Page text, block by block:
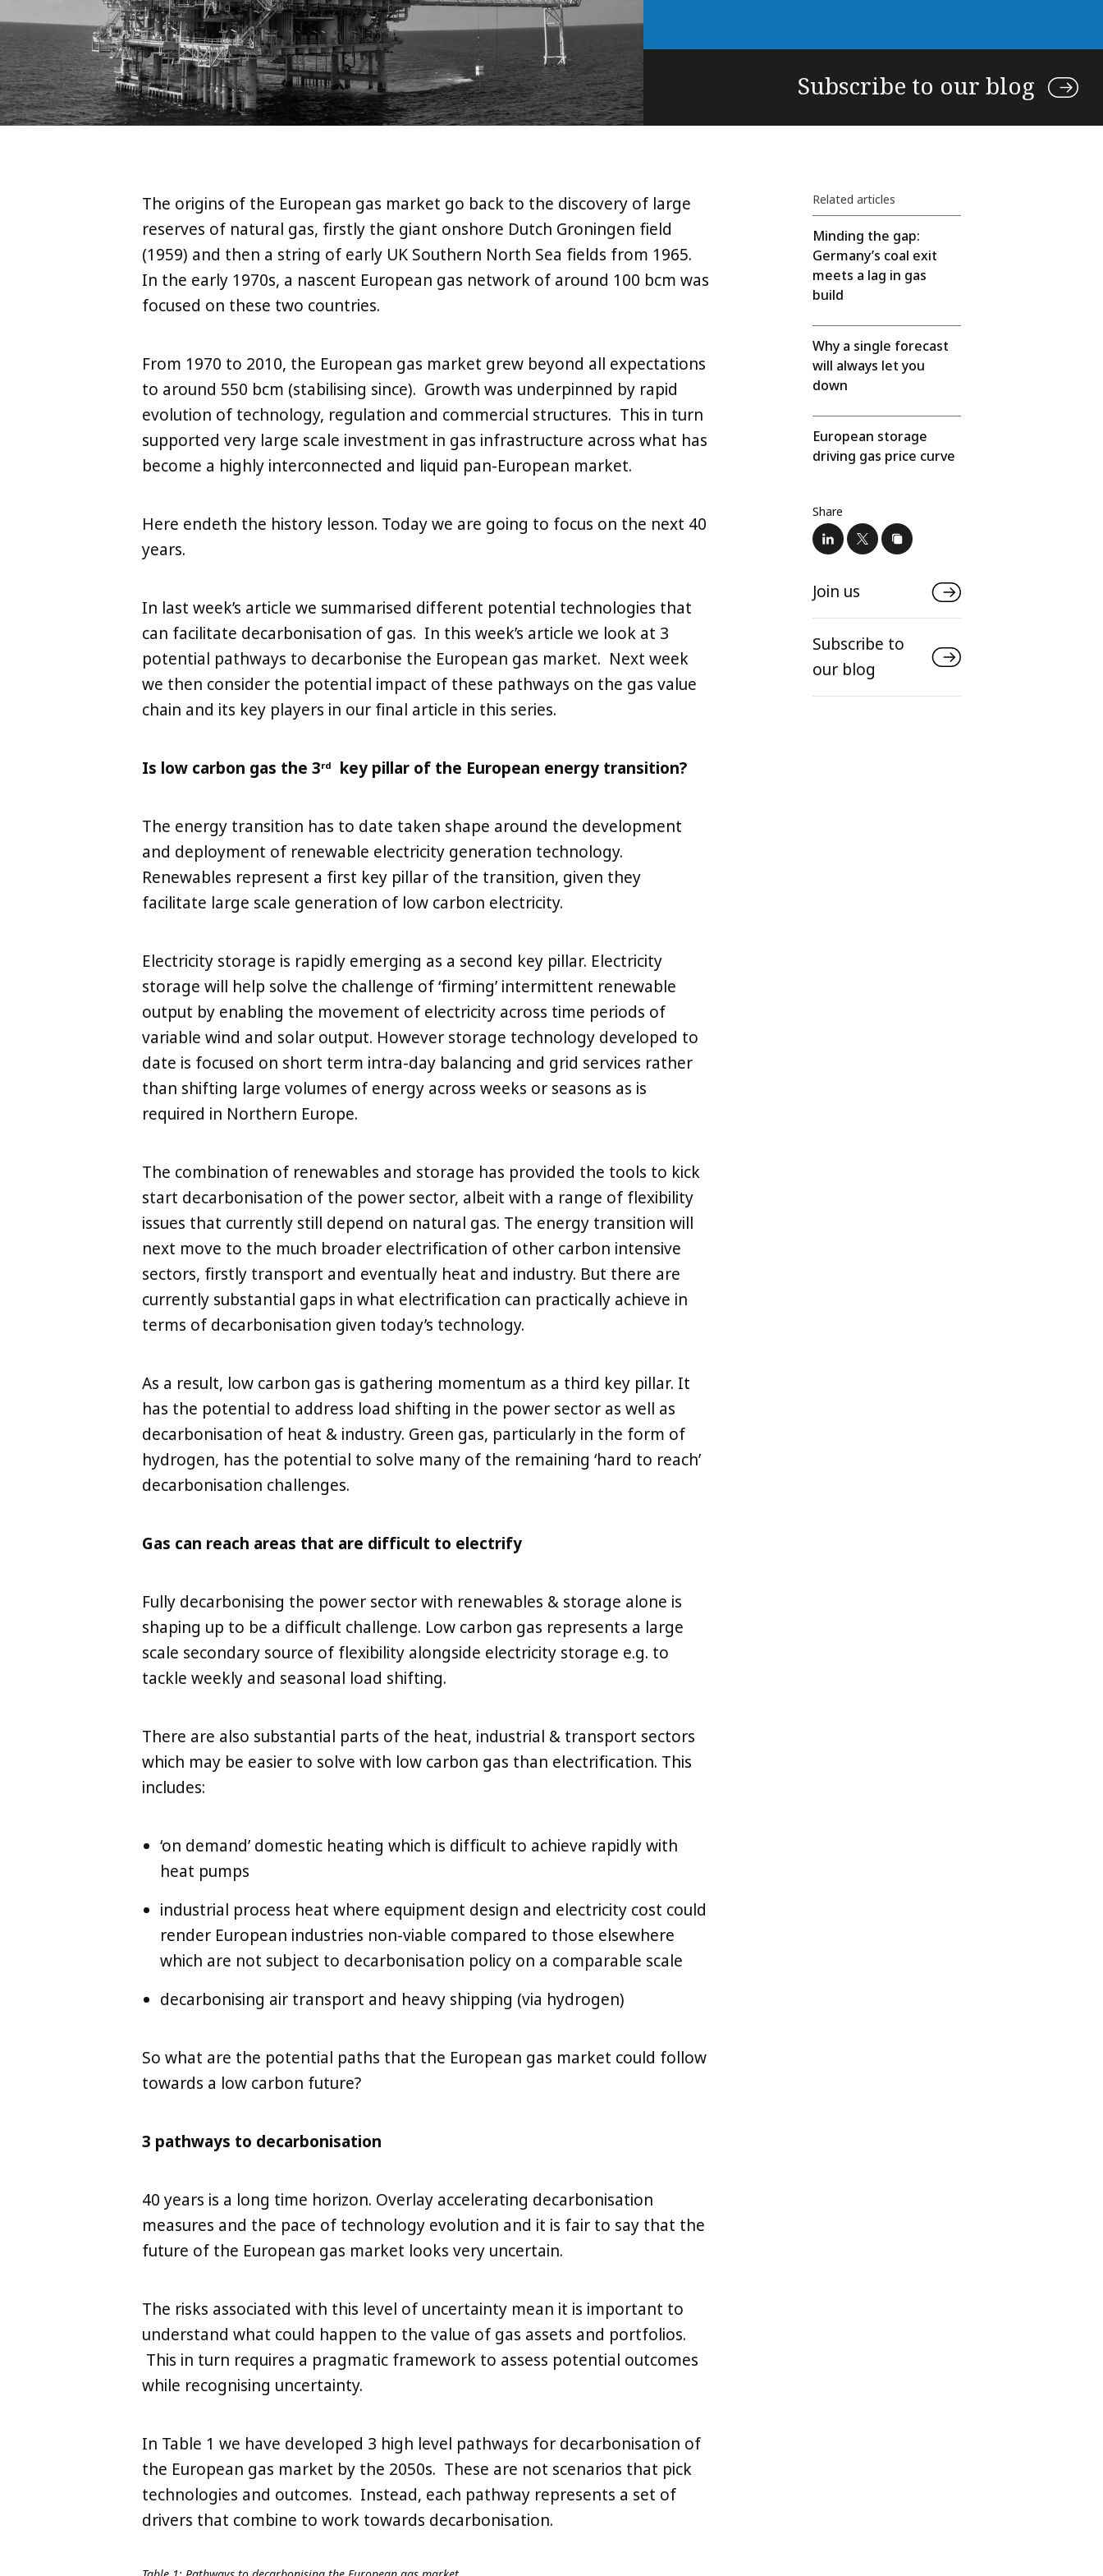
Subscribe to our blog
The origins of the European gas market go back to the discovery of large
reserves of natural gas, firstly the giant onshore Dutch Groningen field
(1959) and then a string of early UK Southern North Sea fields from 1965.
In the early 1970s, a nascent European gas network of around 100 bcm was
focused on these two countries.
From 1970 to 2010, the European gas market grew beyond all expectations
to around 550 bcm (stabilising since). Growth was underpinned by rapid
evolution of technology, regulation and commercial structures. This in turn
supported very large scale investment in gas infrastructure across what has
become a highly interconnected and liquid pan-European market.
Here endeth the history lesson. Today we are going to focus on the next 40
years.
In last week’s article we summarised different potential technologies that
can facilitate decarbonisation of gas. In this week’s article we look at 3
potential pathways to decarbonise the European gas market. Next week
we then consider the potential impact of these pathways on the gas value
chain and its key players in our final article in this series.
Is low carbon gas the 3rd key pillar of the European energy transition?
The energy transition has to date taken shape around the development
and deployment of renewable electricity generation technology.
Renewables represent a first key pillar of the transition, given they
facilitate large scale generation of low carbon electricity.
Electricity storage is rapidly emerging as a second key pillar. Electricity
storage will help solve the challenge of ‘firming’ intermittent renewable
output by enabling the movement of electricity across time periods of
variable wind and solar output. However storage technology developed to
date is focused on short term intra-day balancing and grid services rather
than shifting large volumes of energy across weeks or seasons as is
required in Northern Europe.
The combination of renewables and storage has provided the tools to kick
start decarbonisation of the power sector, albeit with a range of flexibility
issues that currently still depend on natural gas. The energy transition will
next move to the much broader electrification of other carbon intensive
sectors, firstly transport and eventually heat and industry. But there are
currently substantial gaps in what electrification can practically achieve in
terms of decarbonisation given today’s technology.
As a result, low carbon gas is gathering momentum as a third key pillar. It
has the potential to address load shifting in the power sector as well as
decarbonisation of heat & industry. Green gas, particularly in the form of
hydrogen, has the potential to solve many of the remaining ‘hard to reach’
decarbonisation challenges.
Gas can reach areas that are difficult to electrify
Fully decarbonising the power sector with renewables & storage alone is
shaping up to be a difficult challenge. Low carbon gas represents a large
scale secondary source of flexibility alongside electricity storage e.g. to
tackle weekly and seasonal load shifting.
There are also substantial parts of the heat, industrial & transport sectors
which may be easier to solve with low carbon gas than electrification. This
includes:
‘on demand’ domestic heating which is difficult to achieve rapidly with
heat pumps
industrial process heat where equipment design and electricity cost could
render European industries non-viable compared to those elsewhere
which are not subject to decarbonisation policy on a comparable scale
decarbonising air transport and heavy shipping (via hydrogen)
So what are the potential paths that the European gas market could follow
towards a low carbon future?
3 pathways to decarbonisation
40 years is a long time horizon. Overlay accelerating decarbonisation
measures and the pace of technology evolution and it is fair to say that the
future of the European gas market looks very uncertain.
The risks associated with this level of uncertainty mean it is important to
understand what could happen to the value of gas assets and portfolios.
This in turn requires a pragmatic framework to assess potential outcomes
while recognising uncertainty.
In Table 1 we have developed 3 high level pathways for decarbonisation of
the European gas market by the 2050s. These are not scenarios that pick
technologies and outcomes. Instead, each pathway represents a set of
drivers that combine to work towards decarbonisation.
Related articles
Minding the gap:
Germany’s coal exit
meets a lag in gas
build
Why a single forecast
will always let you
down
European storage
driving gas price curve
Share
Join us
Subscribe to
our blog